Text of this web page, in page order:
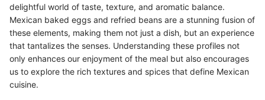
delightful world of taste, texture, and aromatic balance.
Mexican baked eggs and refried beans are a stunning fusion of
these elements, making them not just a dish, but an experience
that tantalizes the senses. Understanding these profiles not
only enhances our enjoyment of the meal but also encourages
us to explore the rich textures and spices that define Mexican
cuisine.